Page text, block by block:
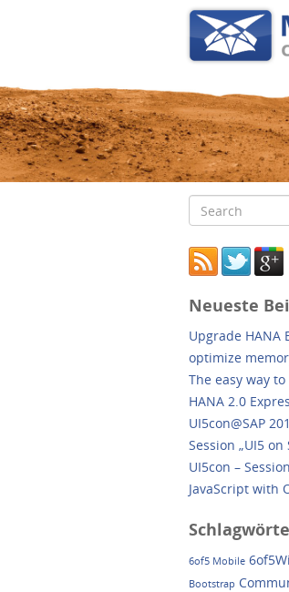
Neueste
Upgrade HANA
optimize
The easy way
HANA 2.0
UI5con@SAP
Session „UI5 on
UI5con –
JavaScript with
6of5 Mobile
Bootstrap